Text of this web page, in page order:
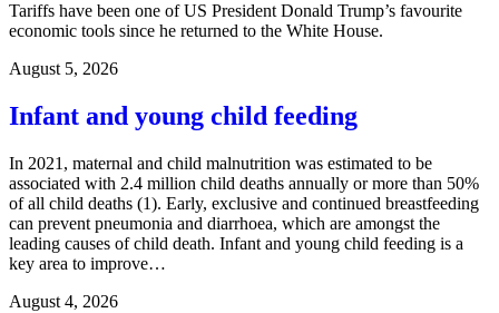
Tariffs have been one of US President Donald Trump’s favourite
economic tools since he returned to the White House.
August 5, 2026
Infant and young child feeding
In 2021, maternal and child malnutrition was estimated to be
associated with 2.4 million child deaths annually or more than 50%
of all child deaths (1). Early, exclusive and continued breastfeeding
can prevent pneumonia and diarrhoea, which are amongst the
leading causes of child death. Infant and young child feeding is a
key area to improve…
August 4, 2026